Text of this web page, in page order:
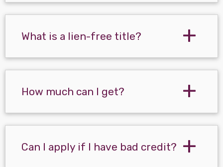
What is a lien-free title?
How much can I get?
Can I apply if I have bad credit?